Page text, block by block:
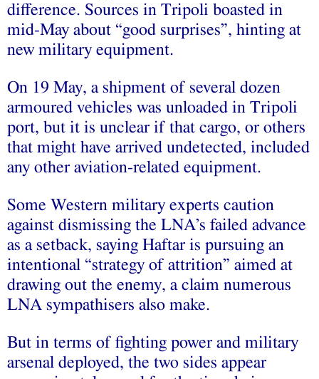
difference. Sources in Tripoli boasted in
mid-May about “good surprises”, hinting at
new military equipment.
On 19 May, a shipment of several dozen
armoured vehicles was unloaded in Tripoli
port, but it is unclear if that cargo, or others
that might have arrived undetected, included
any other aviation-related equipment.
Some Western military experts caution
against dismissing the LNA’s failed advance
as a setback, saying Haftar is pursuing an
intentional “strategy of attrition” aimed at
drawing out the enemy, a claim numerous
LNA sympathisers also make.
But in terms of fighting power and military
arsenal deployed, the two sides appear